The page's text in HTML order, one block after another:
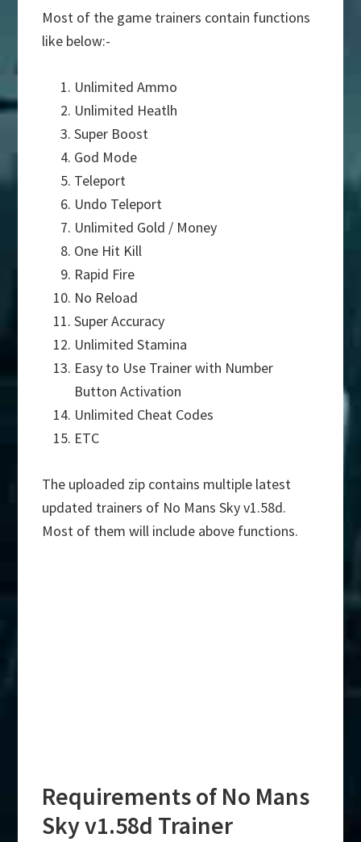
Most of the game trainers contain functions
like below:-
Unlimited Ammo
Unlimited Heatlh
Super Boost
God Mode
Teleport
Undo Teleport
Unlimited Gold / Money
One Hit Kill
Rapid Fire
No Reload
Super Accuracy
Unlimited Stamina
Easy to Use Trainer with Number
Button Activation
Unlimited Cheat Codes
ETC
The uploaded zip contains multiple latest
updated trainers of No Mans Sky v1.58d.
Most of them will include above functions.
Requirements of No Mans
Sky v1.58d Trainer